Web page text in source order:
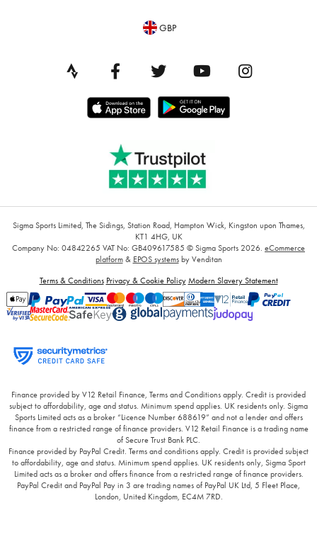
GBP
Sigma Sports Limited, The Sidings, Station Road, Hampton Wick, Kingston upon Thames,
KT1 4HG, UK
Company No: 04842265 VAT No: GB409617585 © Sigma Sports 2026. eCommerce
platform& EPOS systemsby Venditan
Terms & Conditions Privacy & Cookie Policy Modern Slavery Statement
Finance provided by V12 Retail Finance, Terms and Conditions apply. Credit is provided
subject to affordability, age and status. Minimum spend applies. UK residents only. Sigma
Sports Limited acts as a broker “Licence Number 688619” and not a lender and offers
finance from a restricted range of finance providers. V12 Retail Finance is a trading name
of Secure Trust Bank PLC.
Finance provided by PayPal Credit. Terms and conditions apply. Credit is provided subject
to affordability, age and status. Minimum spend applies. UK residents only, Sigma Sport
Limited acts as a broker and offers finance from a restricted range of finance providers.
PayPal Credit and PayPal Pay in 3 are trading names of PayPal UK Ltd, 5 Fleet Place,
London, United Kingdom, EC4M 7RD.